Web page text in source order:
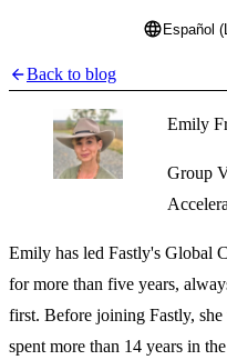
Language
Español
Back to blog
Emily
Group
Emily has led Fastly's Global
for more than five years,
first. Before joining Fastly,
spent more than 14 years in